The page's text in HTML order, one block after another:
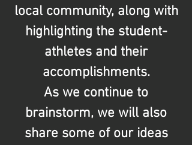
local community, along with
highlighting the student-
athletes and their
accomplishments.
As we continue to
brainstorm, we will also
share some of our ideas